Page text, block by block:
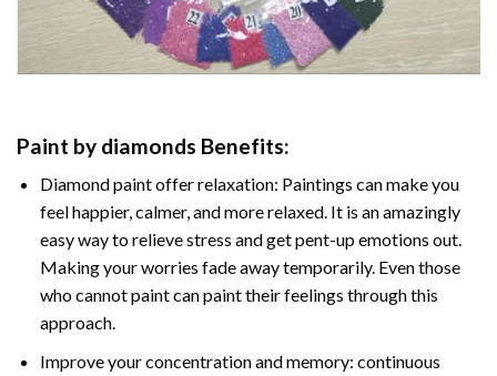
Paint by diamonds Benefits:
Diamond paintoffer relaxation: Paintings can make you
feel happier, calmer, and more relaxed. It is an amazingly
easy way to relieve stress and get pent-up emotions out.
Making your worries fade away temporarily. Even those
who cannot paint can paint their feelings through this
approach.
Improve your concentration and memory: continuous